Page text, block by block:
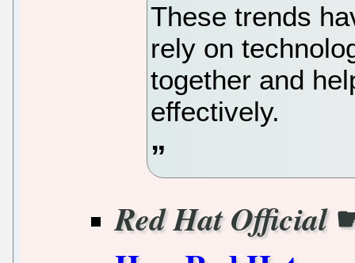
These trends
rely on
together and
effectively.
Red Hat Official